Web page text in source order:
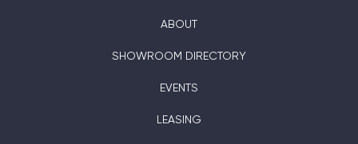
ABOUT
SHOWROOM DIRECTORY
EVENTS
LEASING